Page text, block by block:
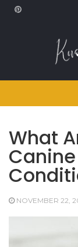
Skip
What
NOVEMBER 22,